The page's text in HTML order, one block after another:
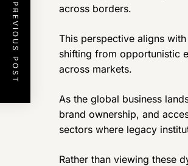
across borders.
This perspective aligns
shifting from opportunistic
across markets.
As the global business
brand ownership, and
sectors where legacy
Rather than viewing these
PREVIOUS POST